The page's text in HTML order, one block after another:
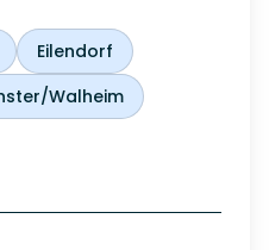
Eilendorf
Walheim